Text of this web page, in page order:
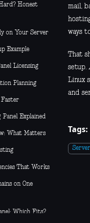
Honest
on Your Server
Example
Licensing
Planning
Faster
Explained
What Matters
That Works
on One
Which Fits?
mail,
ways
That
setup.
Linux
and
Tags: